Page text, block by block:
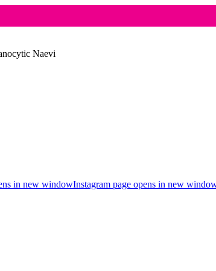
Naevi
in new windowInstagram page opens in new